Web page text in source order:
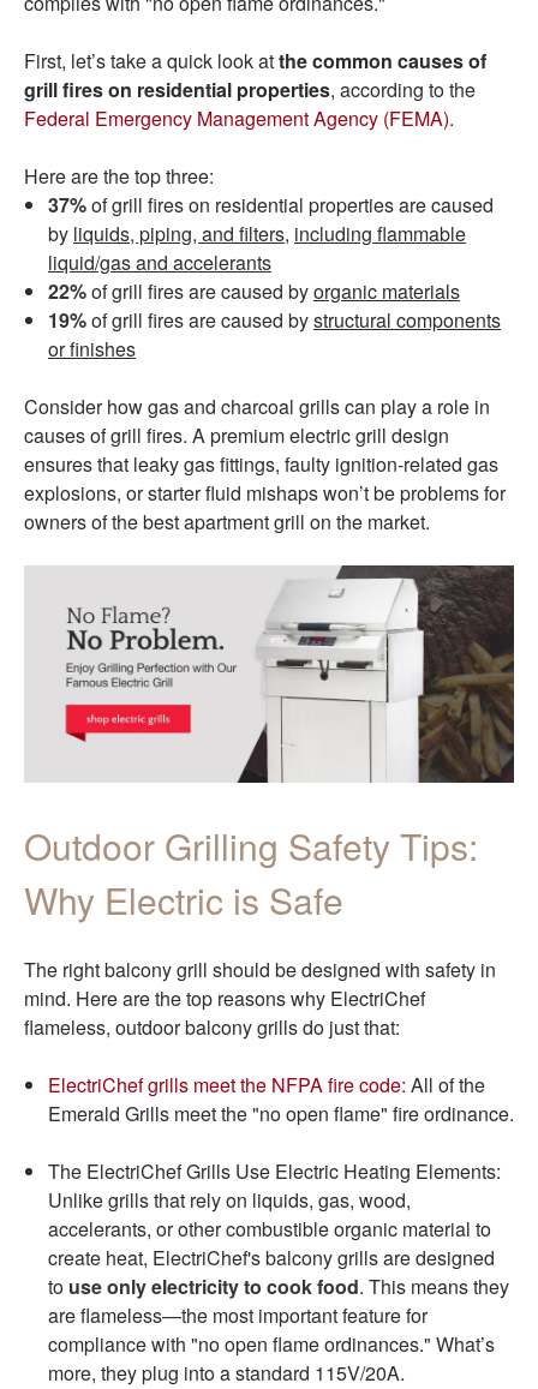
First, let’s take a quick look atthe common causes of
grill fires on residential properties, according to the
Federal Emergency Management Agency (FEMA).
Here are the top three:
37%of grill fires on residential properties are caused
by liquids, piping, and filters, including flammable
liquid/gas and accelerants
22%of grill fires are caused byorganic materials
19%of grill fires are caused bystructural components
or finishes
Consider how gas and charcoal grills can play a role in
causes of grill fires. A premium electric grill design
ensures that leaky gas fittings, faulty ignition-related gas
explosions, or starter fluid mishaps won’t be problems for
owners of the best apartment grill on the market.
Outdoor Grilling Safety Tips:
Why Electric is Safe
The right balcony grill should be designed with safety in
mind. Here are the top reasons why ElectriChef
flameless, outdoor balcony grills do just that:
ElectriChef grills meet the NFPA fire code: All of the
Emerald Grills meet the "no open flame" fire ordinance.
The ElectriChef Grills Use Electric Heating Elements:
Unlike grills that rely on liquids, gas, wood,
accelerants, or other combustible organic material to
create heat, ElectriChef's balcony grills are designed
to use only electricity to cook food. This means they
are flameless—the most important feature for
compliance with "no open flame ordinances." What’s
more, they plug into a standard 115V/20A.